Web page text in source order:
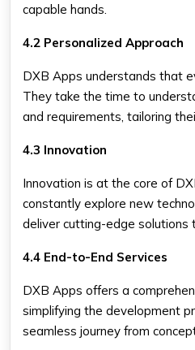
capable hands.
4.2 Personalized Approach
DXB Apps understands that
They take the time to
and requirements, tailoring
4.3 Innovation
Innovation is at the core of
constantly explore new
deliver cutting-edge solutions
4.4 End-to-End Services
DXB Apps offers a
simplifying the development
seamless journey from